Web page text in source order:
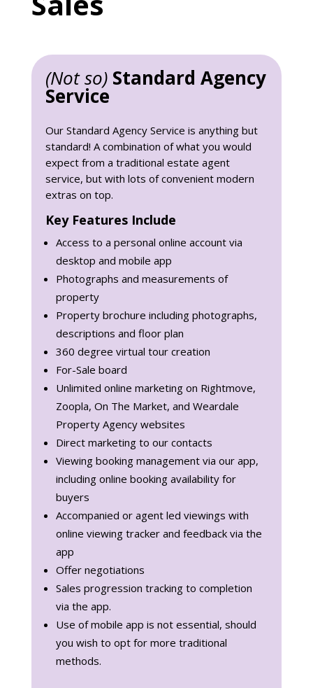
(Not so) Standard Agency
Service
Our Standard Agency Service is anything but
standard! A combination of what you would
expect from a traditional estate agent
service, but with lots of convenient modern
extras on top.
Key Features Include
Access to a personal online account via
desktop and mobile app
Photographs and measurements of
property
Property brochure including photographs,
descriptions and floor plan
360 degree virtual tour creation
For-Sale board
Unlimited online marketing on Rightmove,
Zoopla, On The Market, and Weardale
Property Agency websites
Direct marketing to our contacts
Viewing booking management via our app,
including online booking availability for
buyers
Accompanied or agent led viewings with
online viewing tracker and feedback via the
app
Offer negotiations
Sales progression tracking to completion
via the app.
Use of mobile app is not essential, should
you wish to opt for more traditional
methods.